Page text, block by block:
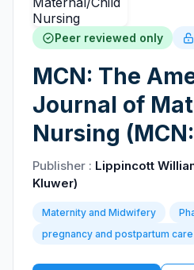
Peer reviewed only
MCN: The
Journal of
Nursing
Publisher : Lippincott
Kluwer)
Maternity and Midwifery
pregnancy and postpartum care